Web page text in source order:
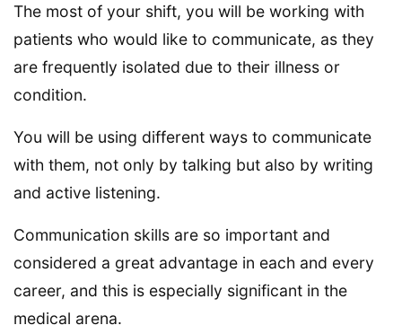
The most of your shift, you will be working with
patients who would like to communicate, as they
are frequently isolated due to their illness or
condition.
You will be using different ways to communicate
with them, not only by talking but also by writing
and active listening.
Communication skills are so important and
considered a great advantage in each and every
career, and this is especially significant in the
medical arena.